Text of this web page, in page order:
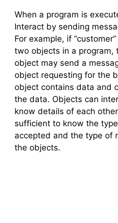
When a program is
Interact by sending
For example, if
two objects in a program,
object may send a
object requesting for the
object contains data and
the data. Objects can
know details of each
sufficient to know the
accepted and the type of
the objects.